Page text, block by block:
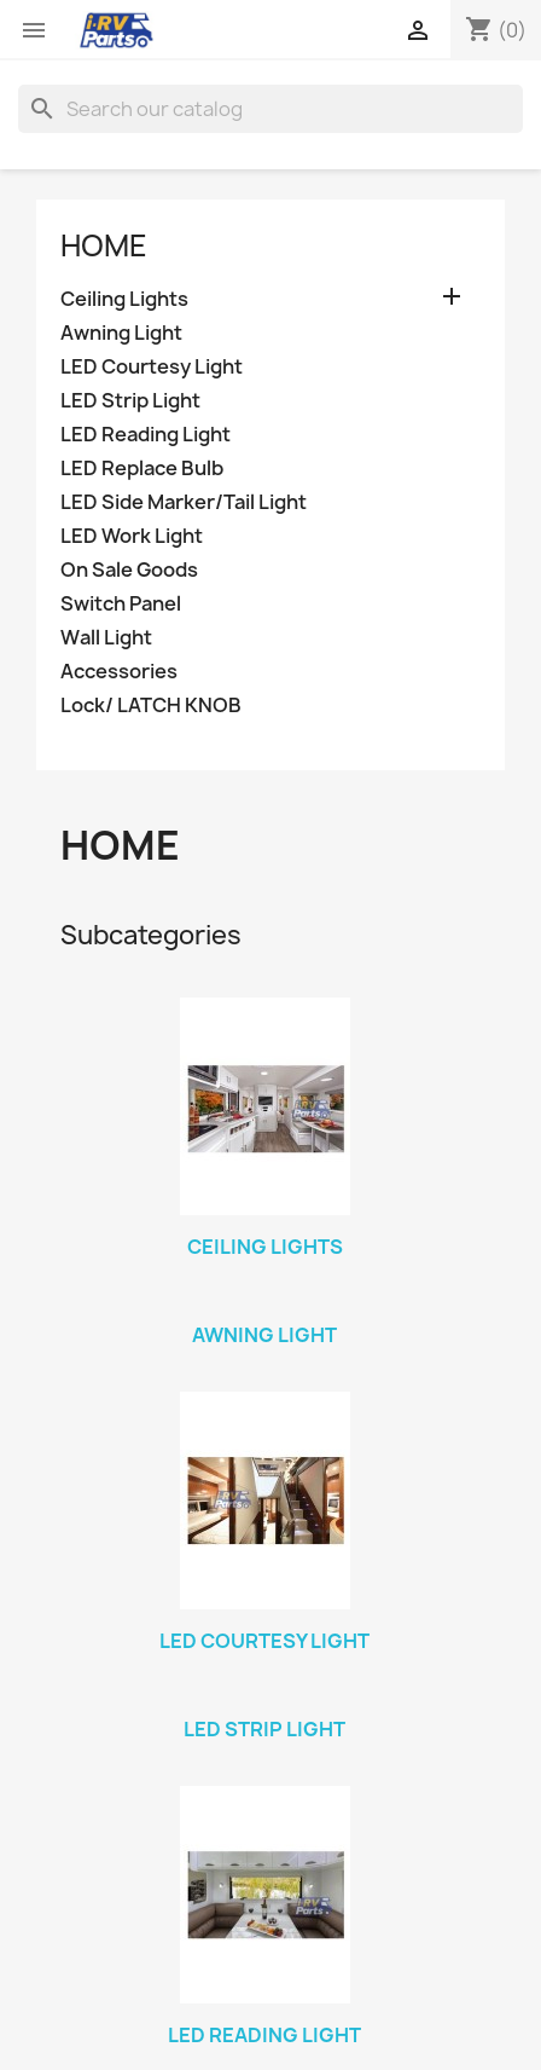
 shopping_cart (0)

search
HOME
Ceiling Lights 
Awning Light
LED Courtesy Light
LED Strip Light
LED Reading Light
LED Replace Bulb
LED Side Marker/Tail Light
LED Work Light
On Sale Goods
Switch Panel
Wall Light
Accessories
Lock/ LATCH KNOB
HOME
Subcategories
CEILING LIGHTS
AWNING LIGHT
LED COURTESY LIGHT
LED STRIP LIGHT
LED READING LIGHT